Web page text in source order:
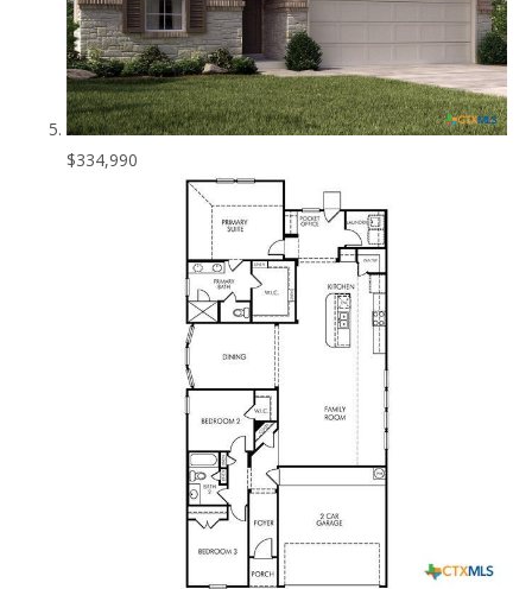
$334,990